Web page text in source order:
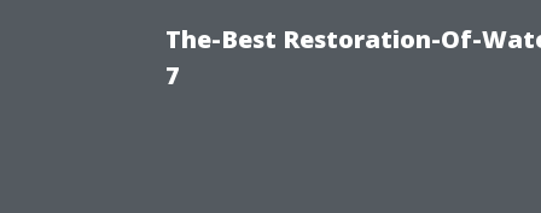
The-Best Restoration-Of-
7